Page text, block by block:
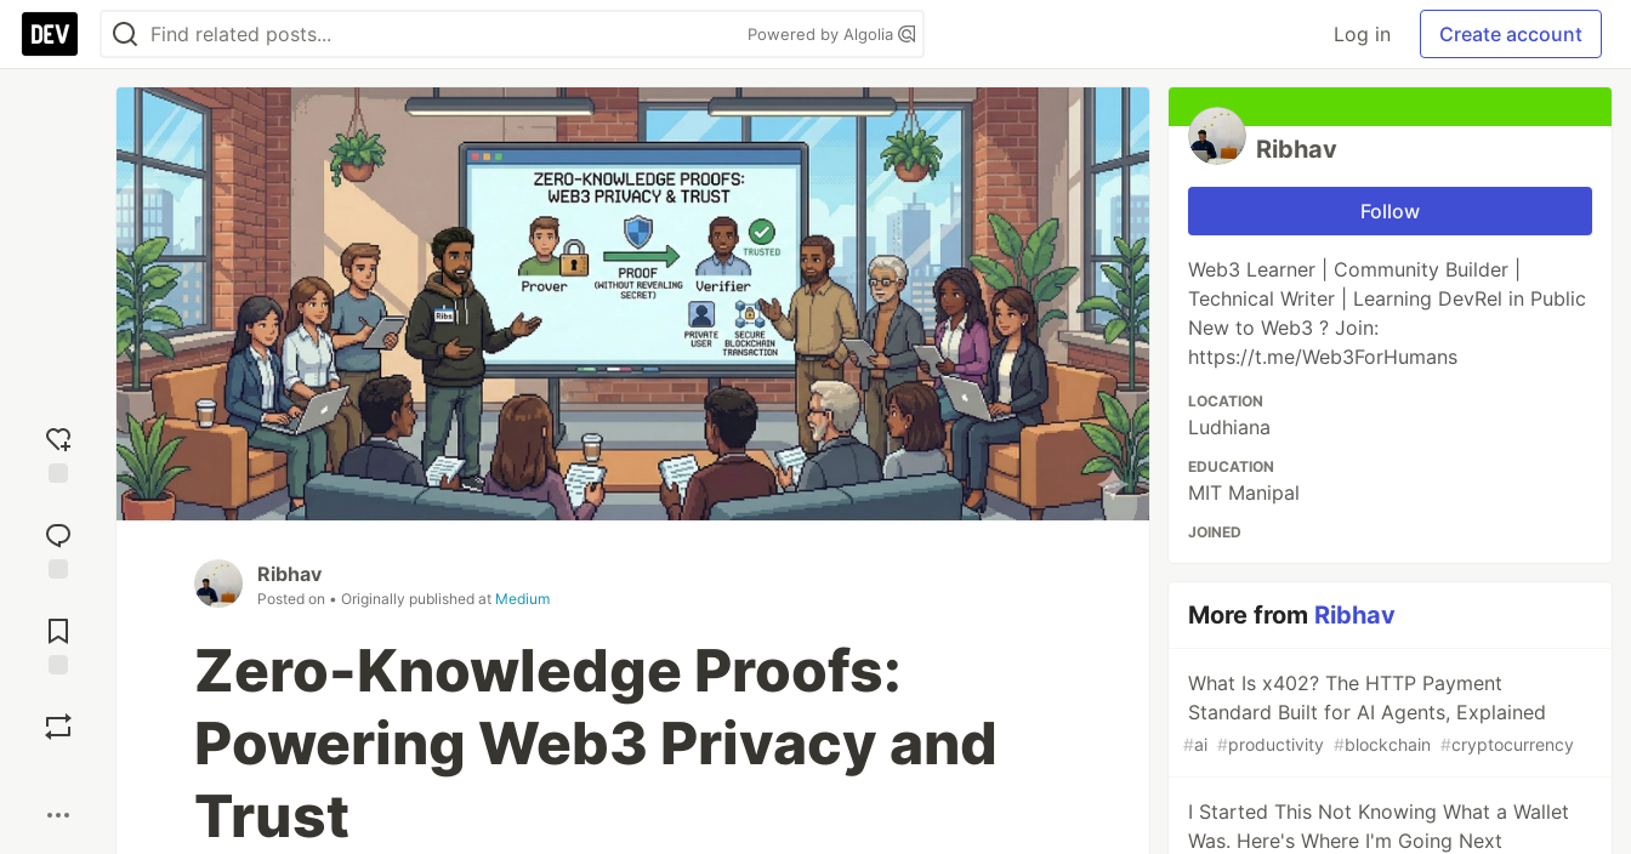
Powered by Algolia Log in Create account
reaction
Comments
Ribhav
Posted on • Originally published at Medium
Zero-Knowledge Proofs:
Powering Web3 Privacy and
Trust
Ribhav
Follow
Web3 Learner | Community Builder |
Technical Writer | Learning DevRel in Public
New to Web3 ? Join:
https://t.me/Web3ForHumans
LOCATION
Ludhiana
EDUCATION
MIT Manipal
JOINED
More from Ribhav
What Is x402? The HTTP Payment
Standard Built for AI Agents, Explained
#ai #productivity #blockchain #cryptocurrency
I Started This Not Knowing What a Wallet
Was. Here's Where I'm Going Next